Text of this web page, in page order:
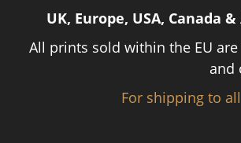
UK, Europe, USA,
All prints sold within the EU
and
For shipping to